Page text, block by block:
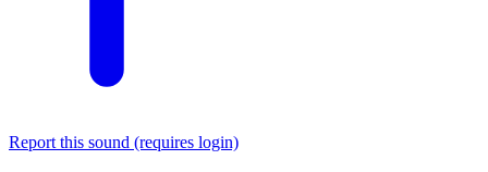
Report this sound (requires login)